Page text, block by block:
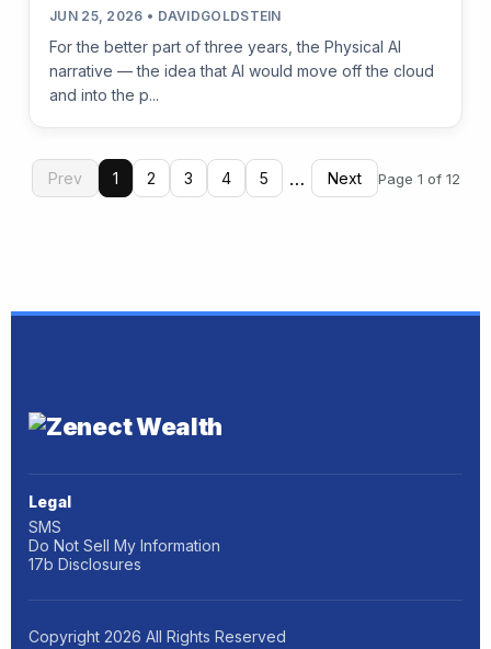
JUN 25, 2026 • DAVIDGOLDSTEIN
For the better part of three years, the Physical AI
narrative — the idea that AI would move off the cloud
and into the p...
Prev 1 2 3 4 5 … Next Page 1 of 12
Legal
SMS
Do Not Sell My Information
17b Disclosures
Copyright 2026 All Rights Reserved